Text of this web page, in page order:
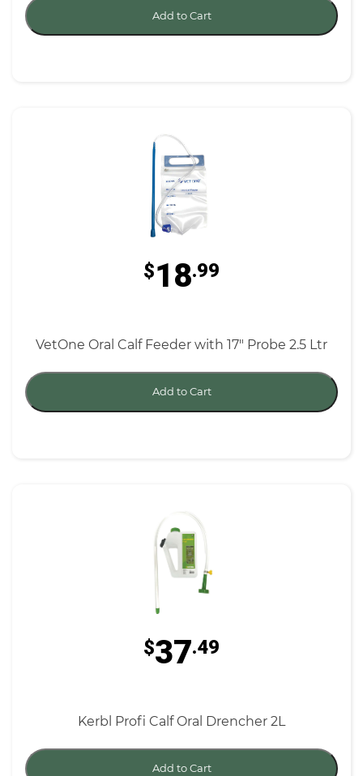
Add to Cart
$18.99
VetOne Oral Calf Feeder with 17" Probe 2.5 Ltr
Add to Cart
$37.49
Kerbl Profi Calf Oral Drencher 2L
Add to Cart